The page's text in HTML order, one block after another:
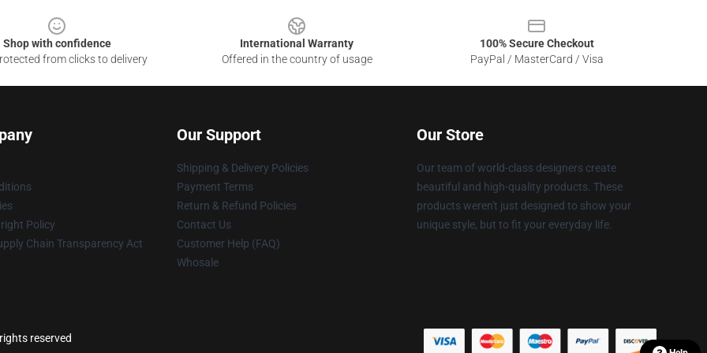
Shop with confidence
from clicks to delivery
International Warranty
Offered in the country of usage
100% Secure Checkout
PayPal / MasterCard / Visa
Policy
Chain Transparency Act
Our Support
Shipping & Delivery Policies
Payment Terms
Return & Refund Policies
Contact Us
Customer Help (FAQ)
Whosale
Our Store
Our team of world-class designers create
beautiful and high-quality products. These
products weren't just designed to show your
unique style, but to fit your everyday life.
reserved